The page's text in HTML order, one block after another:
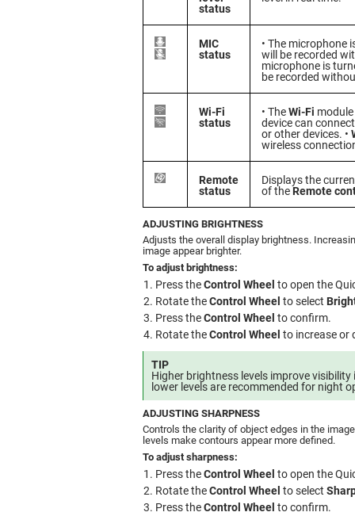
status
MIC
status
• The microphone
will be recorded
microphone is
be recorded
Wi-Fi
status
• TheWi-Fi
device can
or other devices. •
wireless
Remote
status
Displays the
of theRemote
ADJUSTING BRIGHTNESS
Adjusts the overall display brightness.
image appear brighter.
To adjust brightness:
Press theControl Wheel to open the
Rotate theControl Wheel to select
Press theControl Wheel to confirm.
Rotate theControl Wheel to increase or
TIP
Higher brightness levels improve visibility
lower levels are recommended for night
ADJUSTING SHARPNESS
Controls the clarity of object edges in the
levels make contours appear more defined.
To adjust sharpness:
Press theControl Wheel to open the
Rotate theControl Wheel to select
Press theControl Wheel to confirm.